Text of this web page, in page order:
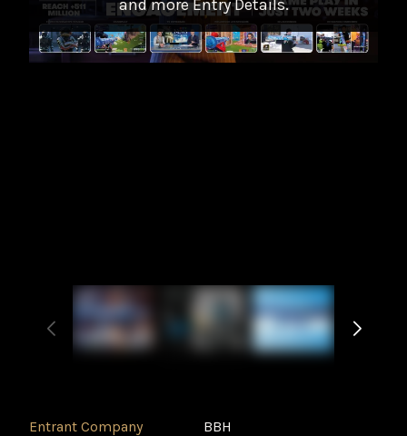
and more Entry Details.
Entrant Company
BBH